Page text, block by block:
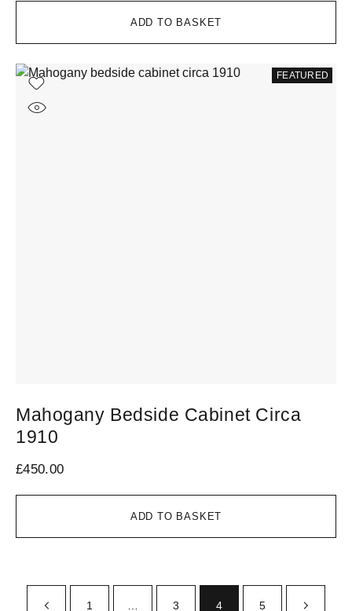
ADD TO BASKET
FEATURED
ADD TO BASKET
Mahogany Bedside Cabinet Circa
1910
£450.00
1 … 3 4 5